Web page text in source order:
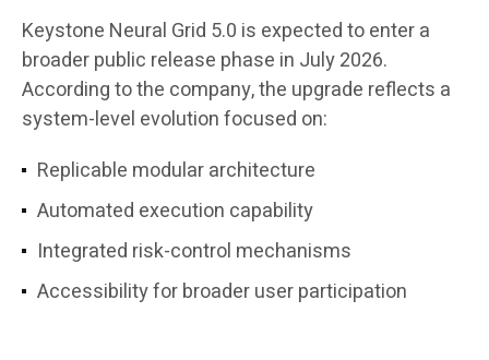
Keystone Neural Grid 5.0 is expected to enter a
broader public release phase in July 2026.
According to the company, the upgrade reflects a
system-level evolution focused on:
Replicable modular architecture
Automated execution capability
Integrated risk-control mechanisms
Accessibility for broader user participation